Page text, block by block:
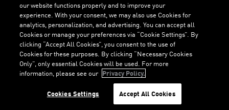
LOADING...
Terms & ConditionsCookiesPrivacy PolicyImprint
ENGLISH
PUMA, 2026. All Rights Reserved
our website functions properly and to improve your
experience. With your consent, we may also use Cookies for
analytics, personalization, and advertising. You can accept all
Cookies or manage your preferences via “Cookie Settings”. By
clicking “Accept All Cookies”, you consent to the use of
Cookies for these purposes. By clicking “Necessary Cookies
Only”, only essential Cookies will be used. For more
information, please see our Privacy Policy.
Cookies Settings Accept All Cookies